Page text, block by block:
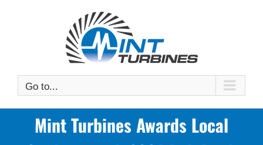
Go to...
Mint Turbines Awards Local